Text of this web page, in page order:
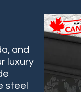
and
luxury
steel